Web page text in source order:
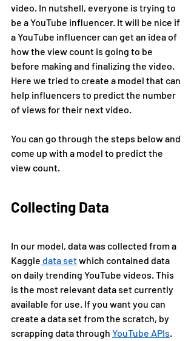
video. In nutshell, everyone is trying to
be a YouTube influencer. It will be nice if
a YouTube influencer can get an idea of
how the view count is going to be
before making and finalizing the video.
Here we tried to create a model that can
help influencers to predict the number
of views for their next video.
You can go through the steps below and
come up with a model to predict the
view count.
Collecting Data
In our model, data was collected from a
Kaggle data set which contained data
on daily trending YouTube videos. This
is the most relevant data set currently
available for use. If you want you can
create a data set from the scratch, by
scrapping data through YouTube APIs.